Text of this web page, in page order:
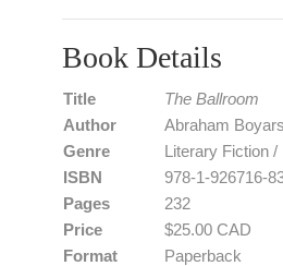
Book Details
Title
The Ballroom
Author
Abraham
Genre
Literary Fiction
ISBN
Pages
232
Price
$25.00 CAD
Format
Paperback